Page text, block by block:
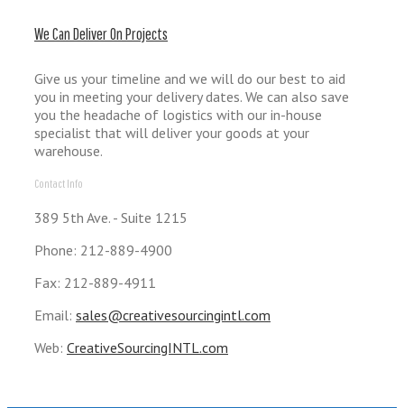
We Can Deliver On Projects
Give us your timeline and we will do our best to aid
you in meeting your delivery dates. We can also save
you the headache of logistics with our in-house
specialist that will deliver your goods at your
warehouse.
Contact Info
389 5th Ave. - Suite 1215
Phone: 212-889-4900
Fax: 212-889-4911
Email: sales@creativesourcingintl.com
Web: CreativeSourcingINTL.com